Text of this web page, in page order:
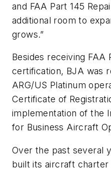
and FAA Part 145
additional room to
grows.”
Besides receiving FAA
certification, BJA was
ARG/US Platinum
Certificate of
implementation of the
for Business Aircraft
Over the past several
built its aircraft charter